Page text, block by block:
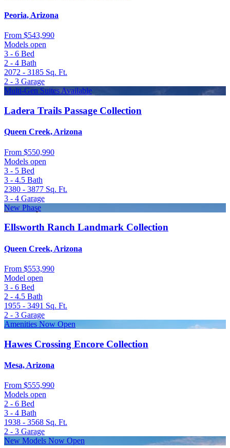
Peoria, Arizona
From $543,990
Models open
3 - 6 Bed
2 - 4 Bath
2072 - 3185 Sq. Ft.
2 - 3 Garage
Multi-Gen Suites Available
Ladera Trails Passage Collection
Queen Creek, Arizona
From $550,990
Models open
3 - 5 Bed
3 - 4.5 Bath
2380 - 3877 Sq. Ft.
3 - 4 Garage
New Phase
Ellsworth Ranch Landmark Collection
Queen Creek, Arizona
From $553,990
Model open
3 - 6 Bed
2 - 4.5 Bath
1955 - 3491 Sq. Ft.
2 - 3 Garage
Amenities Now Open
Hawes Crossing Encore Collection
Mesa, Arizona
From $555,990
Models open
2 - 6 Bed
3 - 4 Bath
1938 - 3568 Sq. Ft.
2 - 3 Garage
New Models Now Open